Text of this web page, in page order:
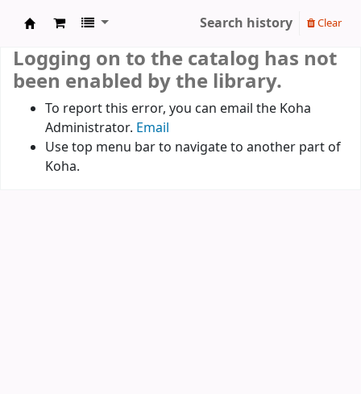
Search history Clear
Logging on to the catalog has not
been enabled by the library.
To report this error, you can email the Koha
Administrator. Email
Use top menu bar to navigate to another part of
Koha.